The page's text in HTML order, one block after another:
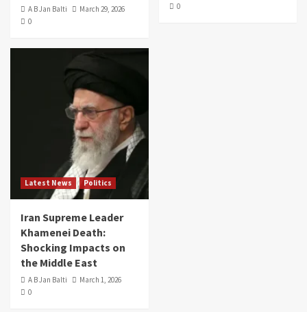
A B Jan Balti
March 29, 2026
0
0
Latest News Politics
Iran Supreme Leader
Khamenei Death:
Shocking Impacts on
the Middle East
A B Jan Balti
March 1, 2026
0